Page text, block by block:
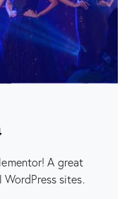
A great
sites.